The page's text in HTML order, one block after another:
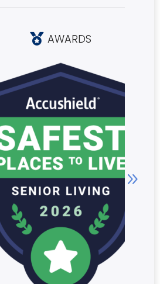
 AWARDS